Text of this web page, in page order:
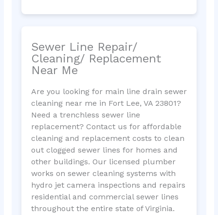
Sewer Line Repair/
Cleaning/ Replacement
Near Me
Are you looking for main line drain sewer
cleaning near me in Fort Lee, VA 23801?
Need a trenchless sewer line
replacement? Contact us for affordable
cleaning and replacement costs to clean
out clogged sewer lines for homes and
other buildings. Our licensed plumber
works on sewer cleaning systems with
hydro jet camera inspections and repairs
residential and commercial sewer lines
throughout the entire state of Virginia.